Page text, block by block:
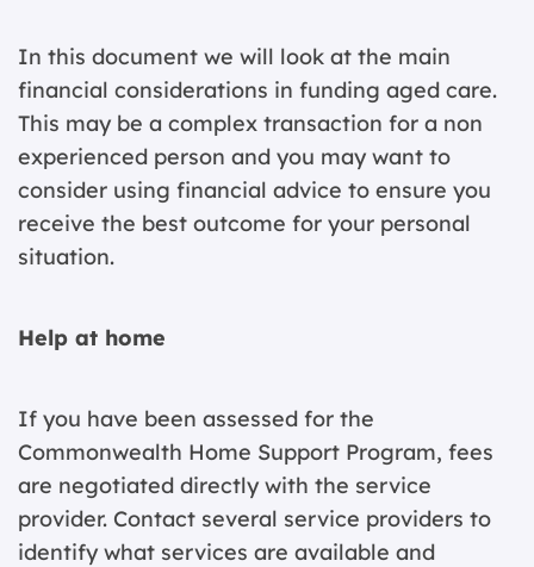
In this document we will look at the main
financial considerations in funding aged care.
This may be a complex transaction for a non
experienced person and you may want to
consider using financial advice to ensure you
receive the best outcome for your personal
situation.
Help at home
If you have been assessed for the
Commonwealth Home Support Program, fees
are negotiated directly with the service
provider. Contact several service providers to
identify what services are available and